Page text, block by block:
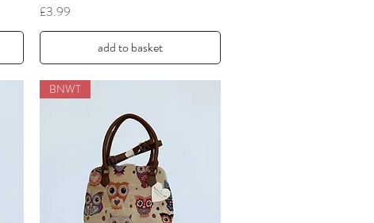
Price
£3.99
add to basket
BNWT